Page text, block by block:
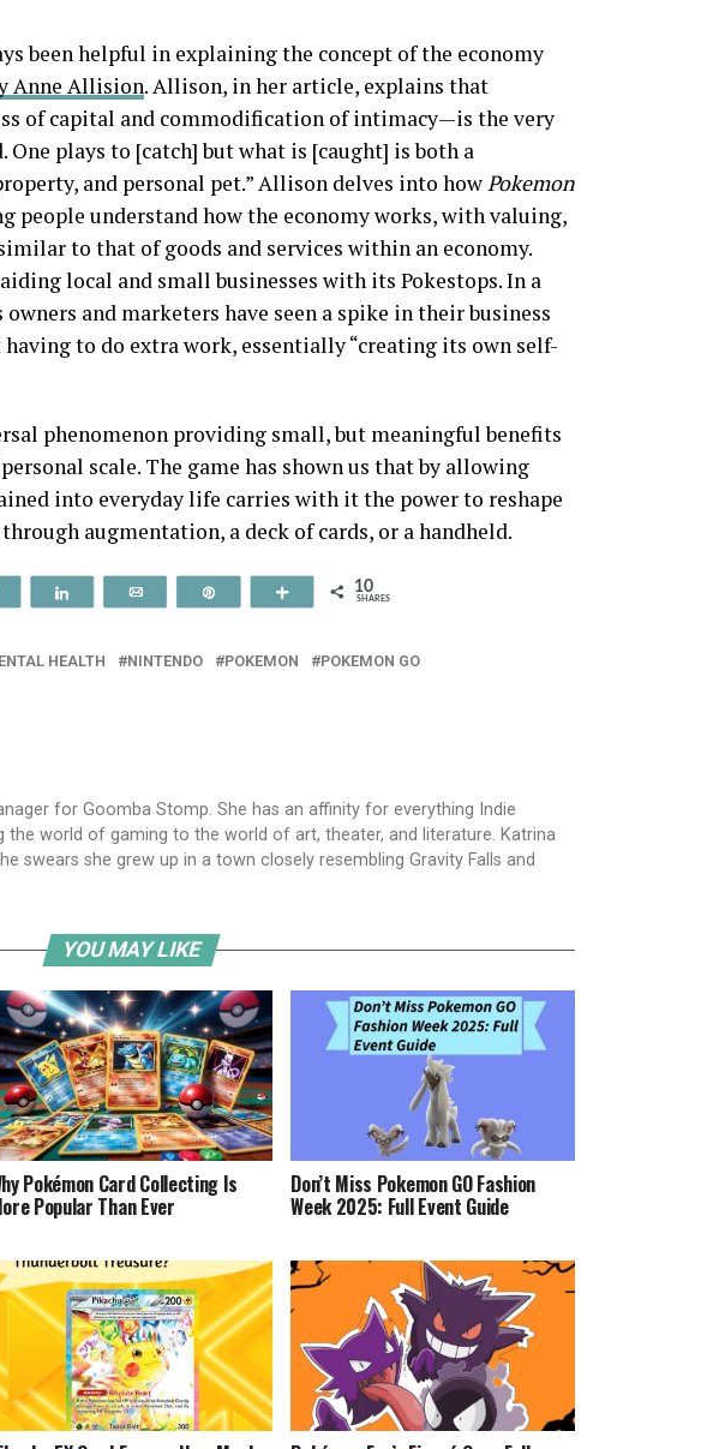
been helpful in explaining the concept of the economy
Anne Allision. Allison, in her article, explains that
of capital and commodification of intimacy—is the very
One plays to [catch] but what is [caught] is both a
and personal pet.” Allison delves into howPokemon
people understand how the economy works, with valuing,
to that of goods and services within an economy.
local and small businesses with its Pokestops. In a
owners and marketers have seen a spike in their business
having to do extra work, essentially “creating its own self-
phenomenon providing small, but meaningful benefits
scale. The game has shown us that by allowing
into everyday life carries with it the power to reshape
augmentation, a deck of cards, or a handheld.
More 10
SHARES
HEALTH NINTENDO POKEMON POKEMON GO
for Goomba Stomp. She has an affinity for everything Indie
the world of gaming to the world of art, theater, and literature. Katrina
swears she grew up in a town closely resembling Gravity Falls and
YOU MAY LIKE
Pokémon Card Collecting Is
Popular Than Ever
Don’t Miss Pokemon GO Fashion
Week 2025: Full Event Guide